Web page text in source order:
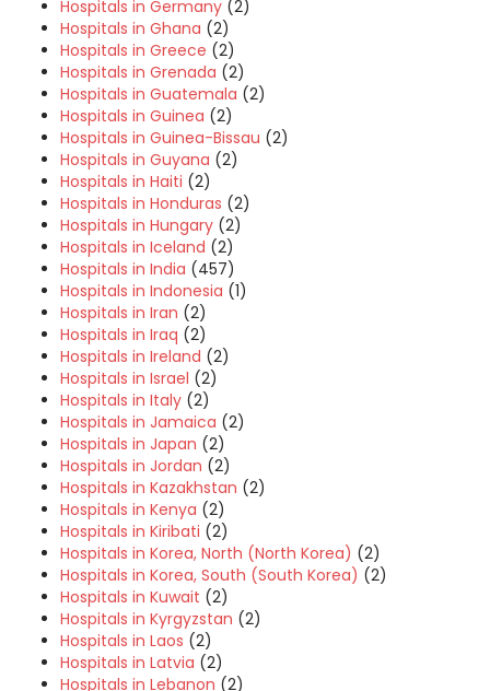
Hospitals in Germany (2)
Hospitals in Ghana (2)
Hospitals in Greece (2)
Hospitals in Grenada (2)
Hospitals in Guatemala (2)
Hospitals in Guinea (2)
Hospitals in Guinea-Bissau (2)
Hospitals in Guyana (2)
Hospitals in Haiti (2)
Hospitals in Honduras (2)
Hospitals in Hungary (2)
Hospitals in Iceland (2)
Hospitals in India (457)
Hospitals in Indonesia (1)
Hospitals in Iran (2)
Hospitals in Iraq (2)
Hospitals in Ireland (2)
Hospitals in Israel (2)
Hospitals in Italy (2)
Hospitals in Jamaica (2)
Hospitals in Japan (2)
Hospitals in Jordan (2)
Hospitals in Kazakhstan (2)
Hospitals in Kenya (2)
Hospitals in Kiribati (2)
Hospitals in Korea, North (North Korea) (2)
Hospitals in Korea, South (South Korea) (2)
Hospitals in Kuwait (2)
Hospitals in Kyrgyzstan (2)
Hospitals in Laos (2)
Hospitals in Latvia (2)
Hospitals in Lebanon (2)